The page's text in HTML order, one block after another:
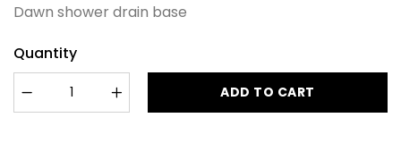
Dawn shower drain base
Quantity
ADD TO CART